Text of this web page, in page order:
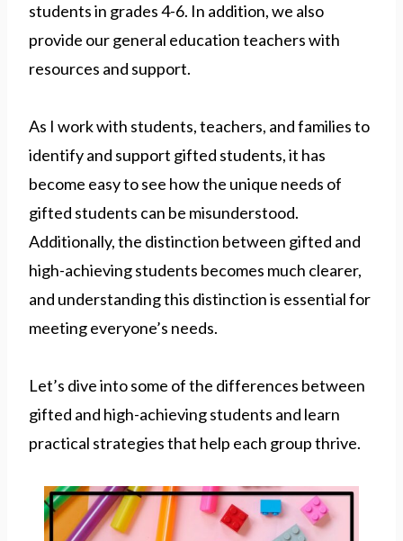
students in grades 4-6. In addition, we also
provide our general education teachers with
resources and support.
As I work with students, teachers, and families to
identify and support gifted students, it has
become easy to see how the unique needs of
gifted students can be misunderstood.
Additionally, the distinction between gifted and
high-achieving students becomes much clearer,
and understanding this distinction is essential for
meeting everyone’s needs.
Let’s dive into some of the differences between
gifted and high-achieving students and learn
practical strategies that help each group thrive.